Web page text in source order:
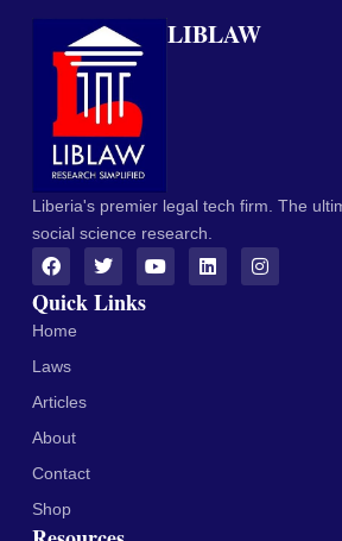
LIBLAW
Liberia's premier legal tech firm. The
social science research.
Quick Links
Home
Laws
Articles
About
Contact
Shop